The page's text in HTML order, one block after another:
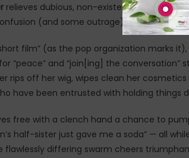
relieves dubious, non-existent tensions at
(and some outrage) as it rose over
film” (as the pop organization marks it),
“peace” and “join[ing] the conversation”
rips off her wig, wipes clean her
have been entrusted with holding things
free with a clench hand a chance to
half-sister just gave me a soda” — all while
flawlessly differing swarm cheers